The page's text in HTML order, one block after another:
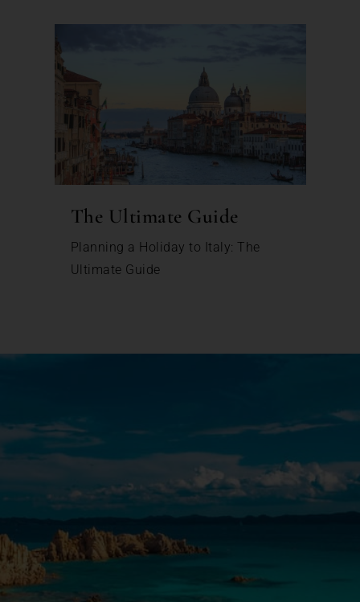
The Ultimate Guide
Planning a Holiday to Italy: The
Ultimate Guide